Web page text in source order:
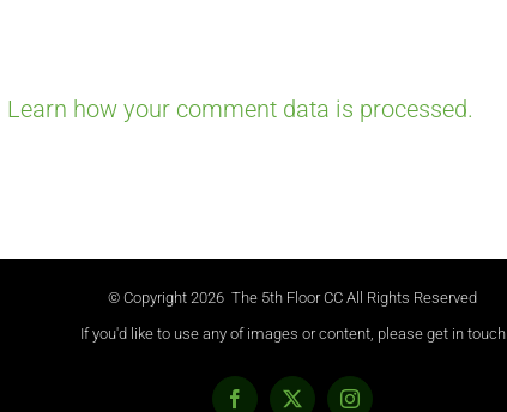
Learn how your comment data is processed.
© Copyright 2026 The 5th Floor CC All Rights Reserved
If you'd like to use any of images or content, please get in touch
Facebook
X Instagram